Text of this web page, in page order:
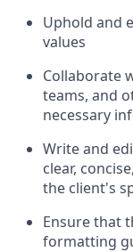
Uphold and
values
Collaborate
teams, and
necessary
Write and
clear,
the client's
Ensure that
formatting